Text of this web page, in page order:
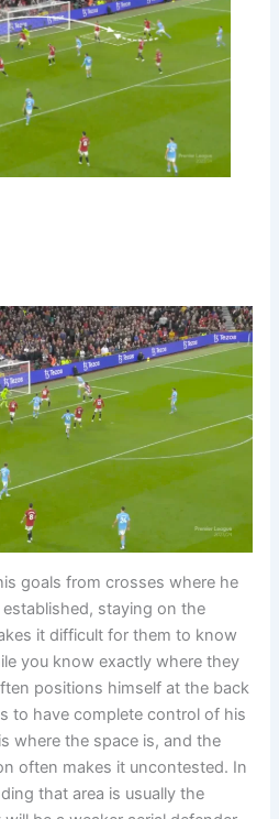
goals from crosses where he
staying on the
it difficult for them to know
you know exactly where they
positions himself at the back
to have complete control of his
where the space is, and the
often makes it uncontested. In
that area is usually the